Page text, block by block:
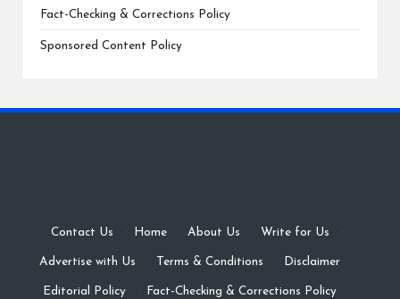
Fact-Checking & Corrections Policy
Sponsored Content Policy
Contact Us · Home · About Us · Write for Us ·
Advertise with Us · Terms & Conditions · Disclaimer ·
Editorial Policy · Fact-Checking & Corrections Policy ·